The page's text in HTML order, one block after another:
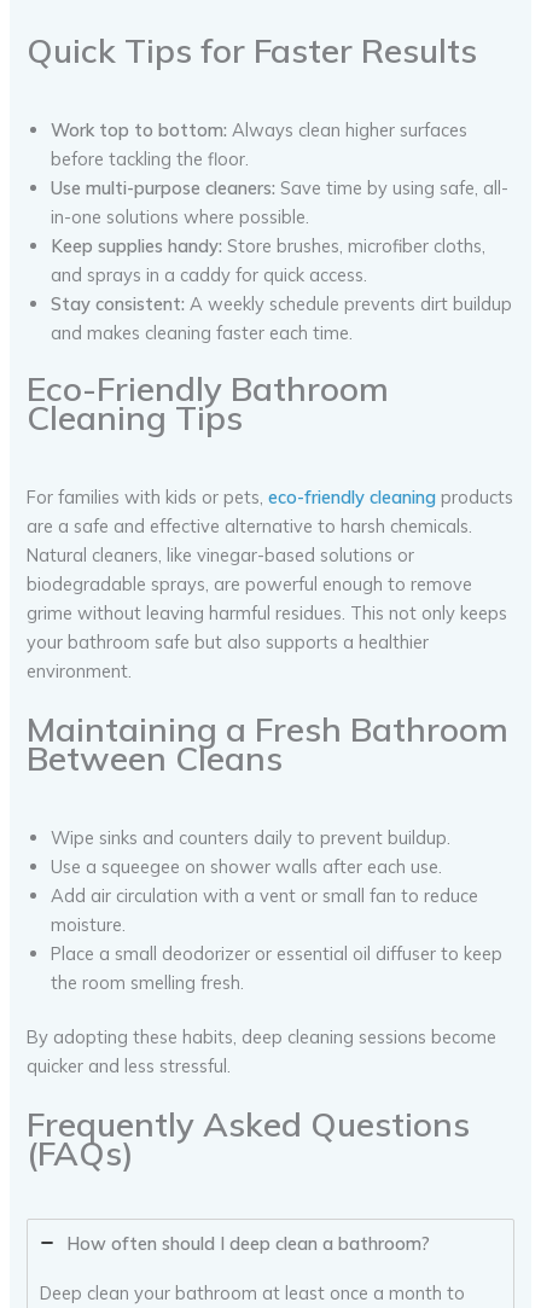
Quick Tips for Faster Results
Work top to bottom: Always clean higher surfaces
before tackling the floor.
Use multi-purpose cleaners: Save time by using safe, all-
in-one solutions where possible.
Keep supplies handy: Store brushes, microfiber cloths,
and sprays in a caddy for quick access.
Stay consistent: A weekly schedule prevents dirt buildup
and makes cleaning faster each time.
Eco-Friendly Bathroom
Cleaning Tips
For families with kids or pets, eco-friendly cleaning products
are a safe and effective alternative to harsh chemicals.
Natural cleaners, like vinegar-based solutions or
biodegradable sprays, are powerful enough to remove
grime without leaving harmful residues. This not only keeps
your bathroom safe but also supports a healthier
environment.
Maintaining a Fresh Bathroom
Between Cleans
Wipe sinks and counters daily to prevent buildup.
Use a squeegee on shower walls after each use.
Add air circulation with a vent or small fan to reduce
moisture.
Place a small deodorizer or essential oil diffuser to keep
the room smelling fresh.
By adopting these habits, deep cleaning sessions become
quicker and less stressful.
Frequently Asked Questions
(FAQs)
How often should I deep clean a bathroom?
Deep clean your bathroom at least once a month to